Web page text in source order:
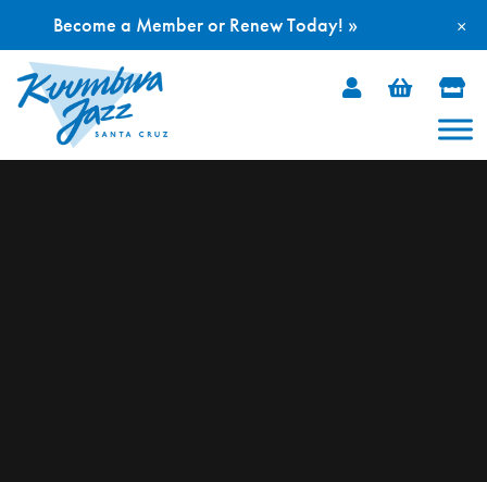
Skip
×
Become a Member or Renew Today! »